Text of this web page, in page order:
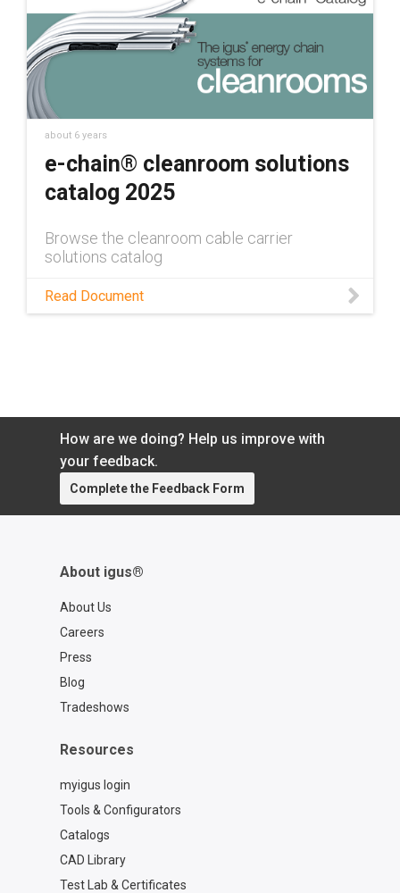
about 6 years
e-chain® cleanroom solutions
catalog 2025
Browse the cleanroom cable carrier
solutions catalog
Read Document
How are we doing? Help us improve with
your feedback.
Complete the Feedback Form
About igus®
About Us
Careers
Press
Blog
Tradeshows
Resources
myigus login
Tools & Configurators
Catalogs
CAD Library
Test Lab & Certificates